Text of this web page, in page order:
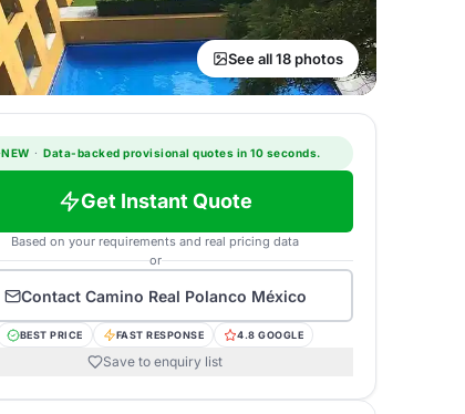
See all 18 photos
NEW · Data-backed provisional quotes in 10 seconds.
Get Instant Quote
Based on your requirements and real pricing data
or
Contact Camino Real Polanco México
BEST PRICE FAST RESPONSE 4.8 GOOGLE
Save to enquiry list